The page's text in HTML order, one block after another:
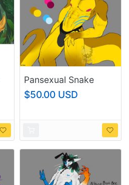
Pansexual Snake
$50.00 USD